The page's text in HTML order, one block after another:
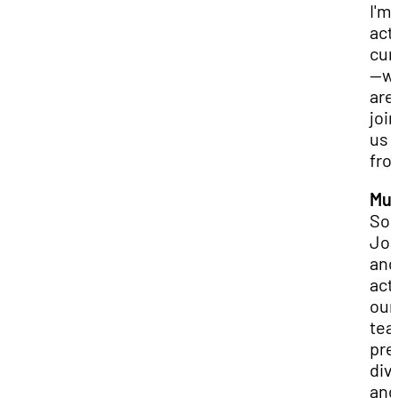
I'm
us
So,
our
and